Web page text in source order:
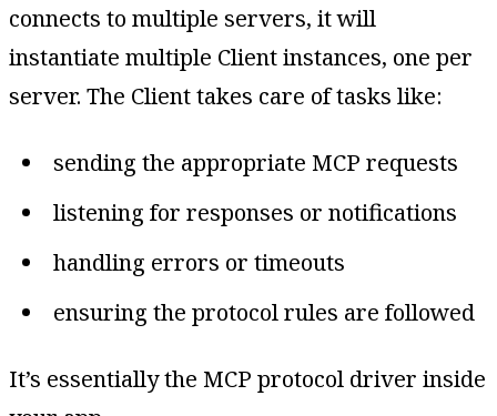
connects to multiple servers, it will
instantiate multiple Client instances, one per
server. The Client takes care of tasks like:
sending the appropriate MCP requests
listening for responses or notifications
handling errors or timeouts
ensuring the protocol rules are followed
It’s essentially the MCP protocol driver inside